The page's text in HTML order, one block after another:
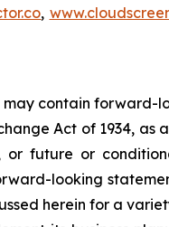
,
contain forward-
Act of 1934, as
or future or
looking
herein for a